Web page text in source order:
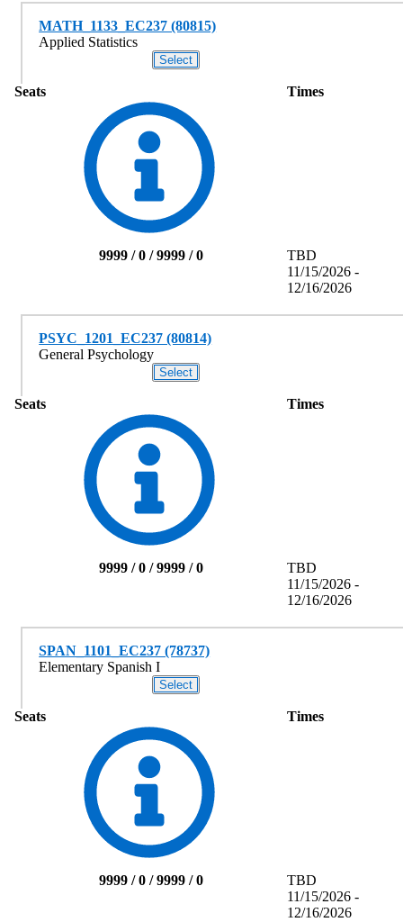
MATH_1133_EC237 (80815)
Applied Statistics
Seats Times
9999 / 0 / 9999 / 0
TBD
11/15/2026 -
12/16/2026
PSYC_1201_EC237 (80814)
General Psychology
Seats Times
9999 / 0 / 9999 / 0
TBD
11/15/2026 -
12/16/2026
SPAN_1101_EC237 (78737)
Elementary Spanish I
Seats Times
9999 / 0 / 9999 / 0
TBD
11/15/2026 -
12/16/2026